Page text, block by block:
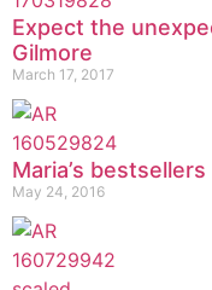
Expect the
Gilmore
March 17, 2017
Maria’s bestsellers
May 24, 2016